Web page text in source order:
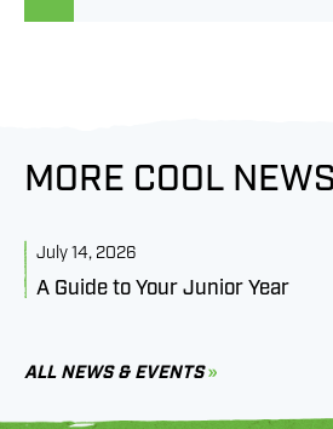
MORE COOL
July 14, 2026
A Guide to Your Junior Year
ALL NEWS & EVENTS